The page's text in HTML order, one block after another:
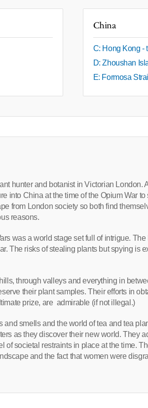
China
C: Hong Kong -
D: Zhoushan
E: Formosa
hunter and botanist in Victorian London.
into China at the time of the Opium War
from London society so both find
reasons.
was a world stage set full of intrigue.
The risks of stealing plants but spying is
through valleys and everything in
their plant samples. Their efforts in
prize, are admirable (if not illegal.)
and smells and the world of tea and tea
as they discover their new world. They
of societal restraints in place at the time.
and the fact that women were